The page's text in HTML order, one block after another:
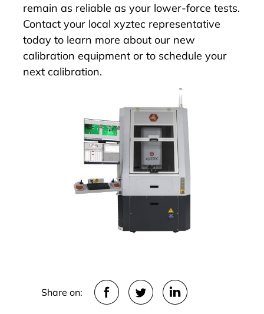
remain as reliable as your lower-force tests.
Contact your local xyztec representative
today to learn more about our new
calibration equipment or to schedule your
next calibration.
Share on: